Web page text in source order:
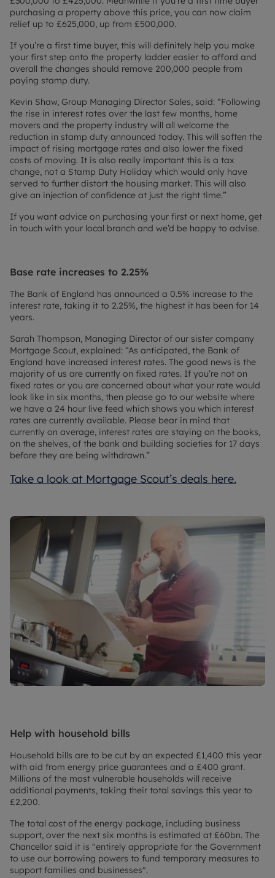
purchasing a property above this price, you can now claim
relief up to £625,000, up from £500,000.
If you’re a first time buyer, this will definitely help you make
your first step onto the property ladder easier to afford and
overall the changes should remove 200,000 people from
paying stamp duty.
Kevin Shaw, Group Managing Director Sales, said: “Following
the rise in interest rates over the last few months, home
movers and the property industry will all welcome the
reduction in stamp duty announced today. This will soften the
impact of rising mortgage rates and also lower the fixed
costs of moving. It is also really important this is a tax
change, not a Stamp Duty Holiday which would only have
served to further distort the housing market. This will also
give an injection of confidence at just the right time.”
If you want advice on purchasing your first or next home, get
in touch with your local branch and we’d be happy to advise.
Base rate increases to 2.25%
The Bank of England has announced a 0.5% increase to the
interest rate, taking it to 2.25%, the highest it has been for 14
years.
Sarah Thompson, Managing Director of our sister company
Mortgage Scout, explained: “As anticipated, the Bank of
England have increased interest rates. The good news is the
majority of us are currently on fixed rates. If you’re not on
fixed rates or you are concerned about what your rate would
look like in six months, then please go to our website where
we have a 24 hour live feed which shows you which interest
rates are currently available. Please bear in mind that
currently on average, interest rates are staying on the books,
on the shelves, of the bank and building societies for 17 days
before they are being withdrawn.”
Take a look at Mortgage Scout’s deals here.
Help with household bills
Household bills are to be cut by an expected £1,400 this year
with aid from energy price guarantees and a £400 grant.
Millions of the most vulnerable households will receive
additional payments, taking their total savings this year to
£2,200.
The total cost of the energy package, including business
support, over the next six months is estimated at £60bn. The
Chancellor said it is "entirely appropriate for the Government
to use our borrowing powers to fund temporary measures to
support families and businesses".